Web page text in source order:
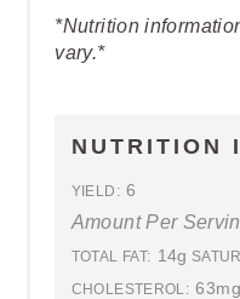
*Nutrition
vary.*
NUTRITION
YIELD: 6
Amount Per
TOTAL FAT: 14g
CHOLESTEROL: 63mg